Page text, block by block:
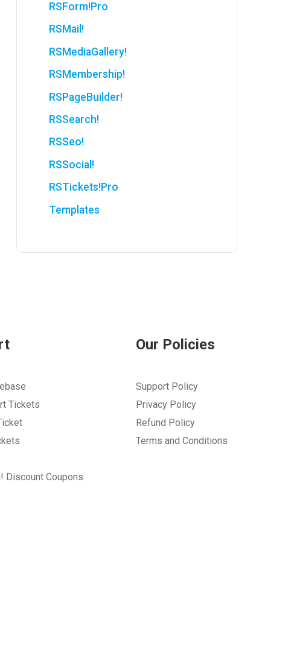
RSForm!Pro
RSMail!
RSMediaGallery!
RSMembership!
RSPageBuilder!
RSSearch!
RSSeo!
RSSocial!
RSTickets!Pro
Templates
Tickets
Discount Coupons
Our Policies
Support Policy
Privacy Policy
Refund Policy
Terms and Conditions